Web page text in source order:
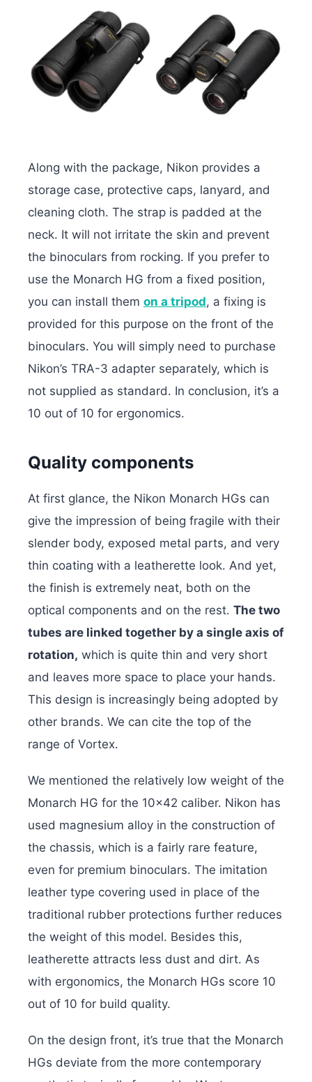
Along with the package, Nikon provides a
storage case, protective caps, lanyard, and
cleaning cloth. The strap is padded at the
neck. It will not irritate the skin and prevent
the binoculars from rocking. If you prefer to
use the Monarch HG from a fixed position,
you can install them on a tripod, a fixing is
provided for this purpose on the front of the
binoculars. You will simply need to purchase
Nikon’s TRA-3 adapter separately, which is
not supplied as standard. In conclusion, it’s a
10 out of 10 for ergonomics.
Quality components
At first glance, the Nikon Monarch HGs can
give the impression of being fragile with their
slender body, exposed metal parts, and very
thin coating with a leatherette look. And yet,
the finish is extremely neat, both on the
optical components and on the rest. The two
tubes are linked together by a single axis of
rotation, which is quite thin and very short
and leaves more space to place your hands.
This design is increasingly being adopted by
other brands. We can cite the top of the
range of Vortex.
We mentioned the relatively low weight of the
Monarch HG for the 10×42 caliber. Nikon has
used magnesium alloy in the construction of
the chassis, which is a fairly rare feature,
even for premium binoculars. The imitation
leather type covering used in place of the
traditional rubber protections further reduces
the weight of this model. Besides this,
leatherette attracts less dust and dirt. As
with ergonomics, the Monarch HGs score 10
out of 10 for build quality.
On the design front, it’s true that the Monarch
HGs deviate from the more contemporary